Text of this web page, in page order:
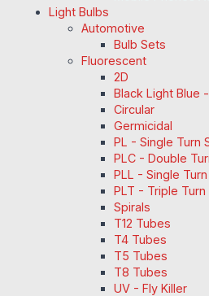
Light Bulbs
Automotive
Bulb Sets
Fluorescent
2D
Black Light Blue
Circular
Germicidal
PL - Single Turn
PLC - Double
PLL - Single
PLT - Triple Turn
Spirals
T12 Tubes
T4 Tubes
T5 Tubes
T8 Tubes
UV - Fly Killer